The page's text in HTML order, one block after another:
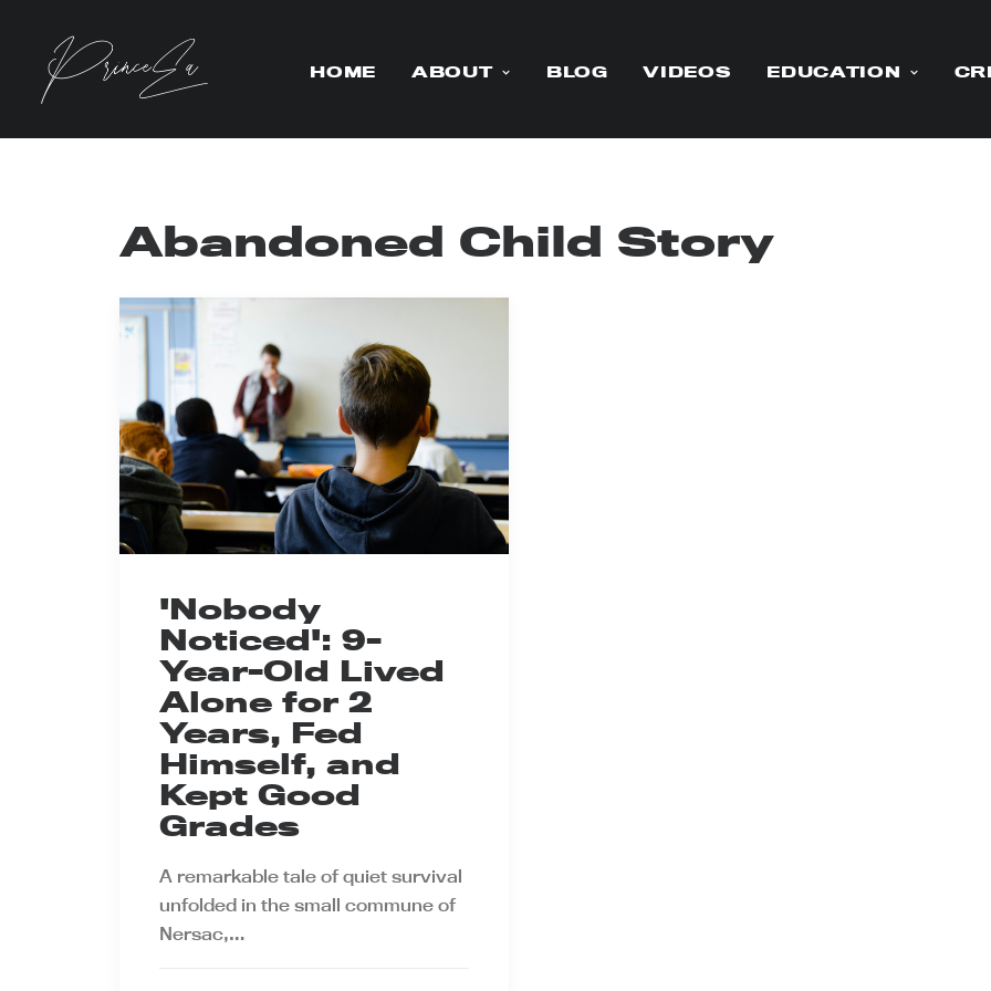
HOME ABOUT BLOG VIDEOS EDUCATION
Abandoned Child Story
'Nobody
Noticed': 9-
Year-Old Lived
Alone for 2
Years, Fed
Himself, and
Kept Good
Grades
A remarkable tale of quiet survival
unfolded in the small commune of
Nersac,…